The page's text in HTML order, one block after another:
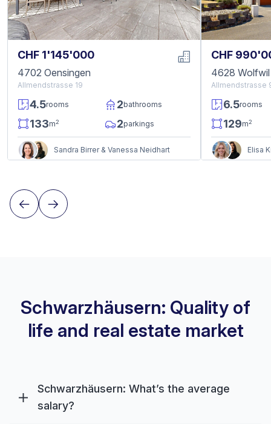
CHF 1'145'000
4702 Oensingen
Allmendstrasse 19
4.5rooms 2bathrooms
133m2 2parkings
Sandra Birrer & Vanessa Neidhart
CHF
4628 Wolfwil
Allmendstrasse
6.5rooms
129m2
Elisa
Schwarzhäusern: Quality of
life and real estate market
Schwarzhäusern: What’s the average
salary?